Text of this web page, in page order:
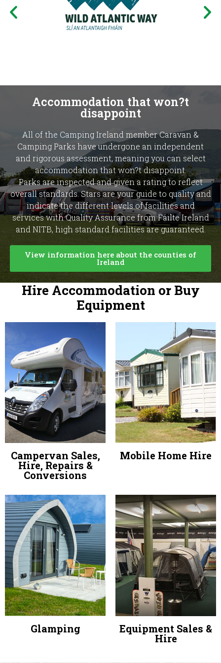
Accommodation that won?t
disappoint
All of the Camping Ireland member Caravan &
Camping Parks have undergone an independent
and rigorous assessment, meaning you can select
accommodation that won?t disappoint.
Parks are inspected and given a rating to reflect
overall standards. Stars are your guide to quality and
indicate the different levels of facilities and
services with Quality Assurance from Fáilte Ireland
and NITB, high standard facilities are guaranteed.
View information here about the counties of
Ireland
Hire Accommodation or Buy
Equipment
Campervan Sales,
Hire, Repairs &
Conversions
Mobile Home Hire
Glamping Equipment Sales &
Hire